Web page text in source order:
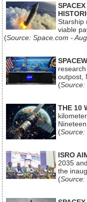
Starship
viable
(Source: Space.com -
outpost,
(Source:
THE 10
(Source:
ISRO
2035
the
(Source: